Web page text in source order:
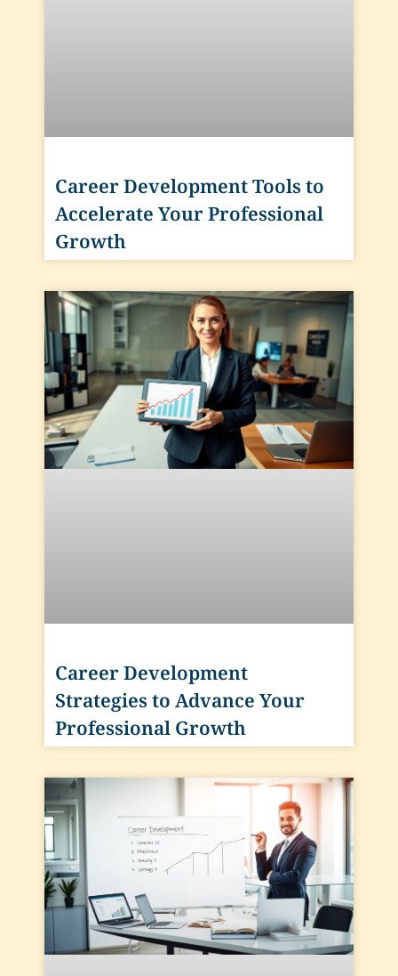
Career Development Tools to
Accelerate Your Professional
Growth
Career Development
Strategies to Advance Your
Professional Growth